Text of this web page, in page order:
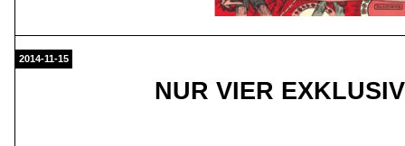
2014-11-15
NUR VIER